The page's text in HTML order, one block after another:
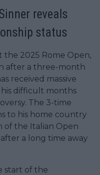
reveals
status
the 2025 Rome Open,
after a three-month
received massive
difficult months
The 3-time
to his home country
of the Italian Open
a long time away
start of the